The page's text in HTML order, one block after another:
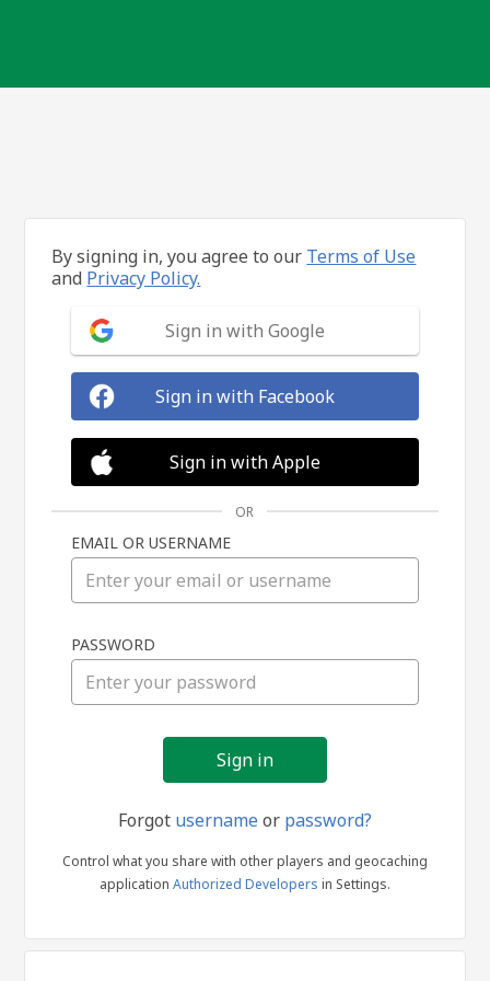
in
By signing in, you agree to our Terms of Use
and Privacy Policy.
Sign in with Google
Sign in with Facebook
Sign in with Apple
OR
EMAIL OR USERNAME
PASSWORD
Forgot usernameor password?
Control what you share with other players and geocaching
application Authorized Developers in Settings.